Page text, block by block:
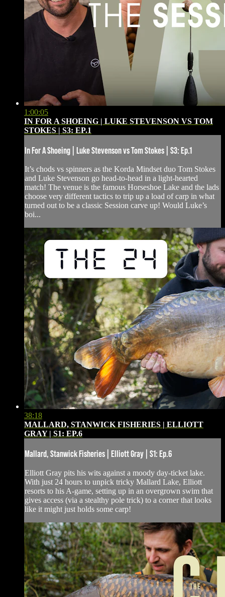
1:00:05
IN FOR A SHOEING | LUKE STEVENSON VS TOM
STOKES | S3: EP.1
In For A Shoeing | Luke Stevenson vs Tom Stokes | S3: Ep.1
It’s chods vs spinners as the Korda Mindset duo Tom Stokes
and Luke Stevenson go head-to-head in a light-hearted
match! The venue is the famous Horseshoe Lake and the lads
choose very different tactics to trip up a load of carp in what
turned out to be a classic Session carve up! Would Luke’s
boi...
38:18
MALLARD, STANWICK FISHERIES | ELLIOTT
GRAY | S1: EP.6
Mallard, Stanwick Fisheries | Elliott Gray | S1: Ep.6
Elliott Gray pits his wits against a moody day-ticket lake.
With just 24 hours to unpick tricky Mallard Lake, Elliott
resorts to his A-game, setting up in an overgrown swim that
gives access (via a stealthy pole trick) to a corner that looks
like it might just holds some carp!